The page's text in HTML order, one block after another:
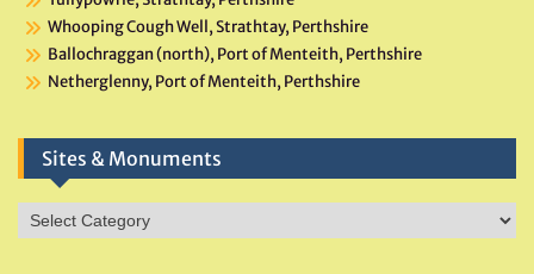
Whooping Cough Well, Strathtay, Perthshire
Ballochraggan (north), Port of Menteith, Perthshire
Netherglenny, Port of Menteith, Perthshire
Sites & Monuments
Sites
&